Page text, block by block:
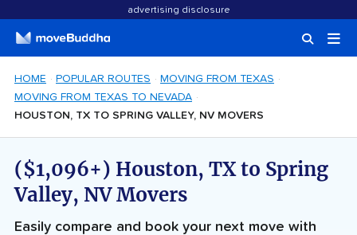
advertising disclosure
HOME POPULAR ROUTES
MOVING FROM TEXAS
MOVING FROM TEXAS TO NEVADA
HOUSTON, TX TO SPRING VALLEY, NV MOVERS
($1,096+) Houston, TX to Spring
Valley, NV Movers
Easily compare and book your next move with